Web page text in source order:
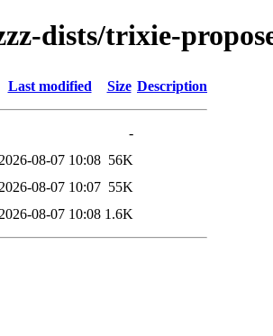
dists/trixie-
Last modified Size Description
-
2026-08-07 10:08 56K
2026-08-07 10:07 55K
2026-08-07 10:08 1.6K